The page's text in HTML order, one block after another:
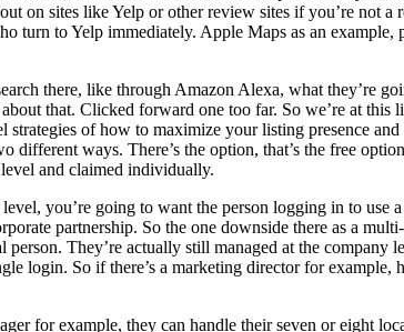
on sites like Yelp or other review sites if you’re not
turn to Yelp immediately. Apple Maps as an
there, like through Amazon Alexa, what they’re
that. Clicked forward one too far. So we’re at
of how to maximize your listing presence
ways. There’s the option, that’s the free
and claimed individually.
you’re going to want the person logging in to use
partnership. So the one downside there as a
They’re actually still managed at the
login. So if there’s a marketing director for
for example, they can handle their seven or eight